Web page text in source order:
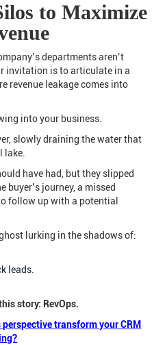
to Maximize
departments aren’t
invitation is to articulate in a
revenue leakage comes into
into your business.
slowly draining the water that
lake.
have had, but they slipped
buyer’s journey, a missed
follow up with a potential
lurking in the shadows of:
leads.
story: RevOps.
perspective transform your CRM